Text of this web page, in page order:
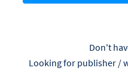
Don't
Looking for publisher /